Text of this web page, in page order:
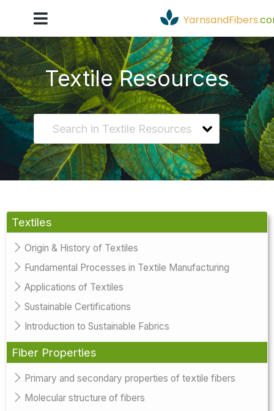
YarnsandFibers.
Textile Resources
Textiles
Origin & History of Textiles
Fundamental Processes in Textile Manufacturing
Applications of Textiles
Sustainable Certifications
Introduction to Sustainable Fabrics
Fiber Properties
Primary and secondary properties of textile fibers
Molecular structure of fibers